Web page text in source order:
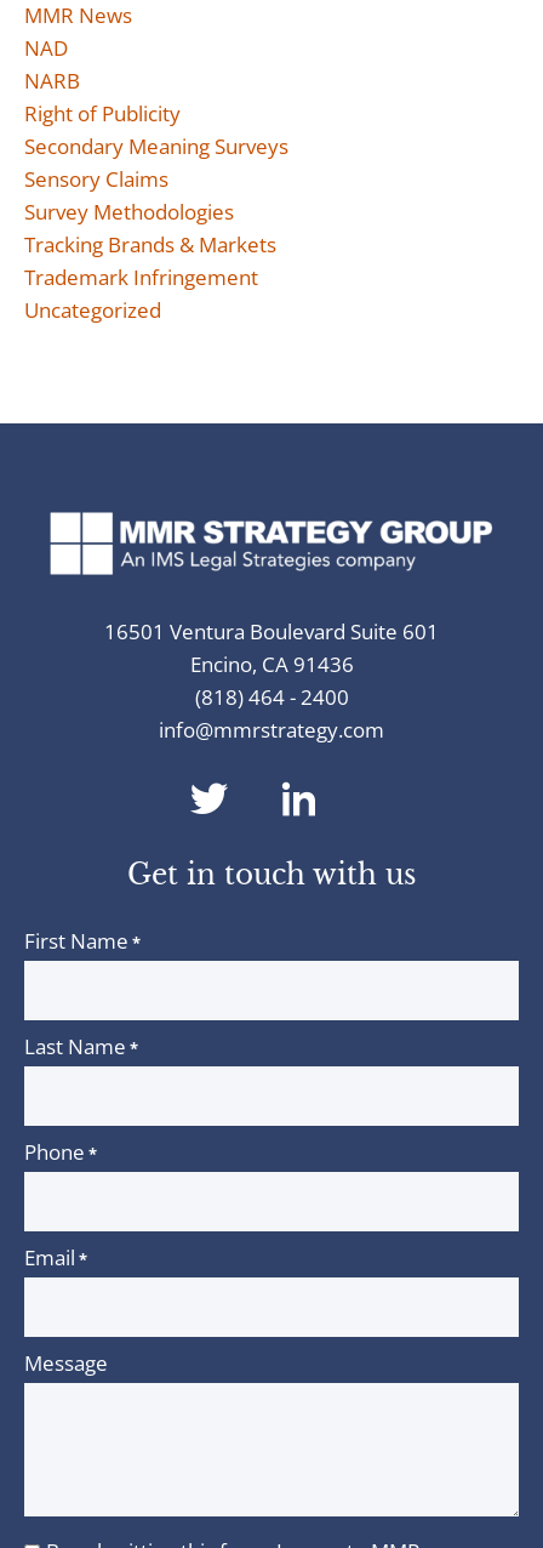
MMR News
NAD
NARB
Right of Publicity
Secondary Meaning Surveys
Sensory Claims
Survey Methodologies
Tracking Brands & Markets
Trademark Infringement
Uncategorized
16501 Ventura Boulevard Suite 601
Encino, CA 91436
(818) 464 - 2400
info@mmrstrategy.com
dashicons-
twitter
Get in touch with us
First Name *
Last Name *
Phone *
Email *
Message